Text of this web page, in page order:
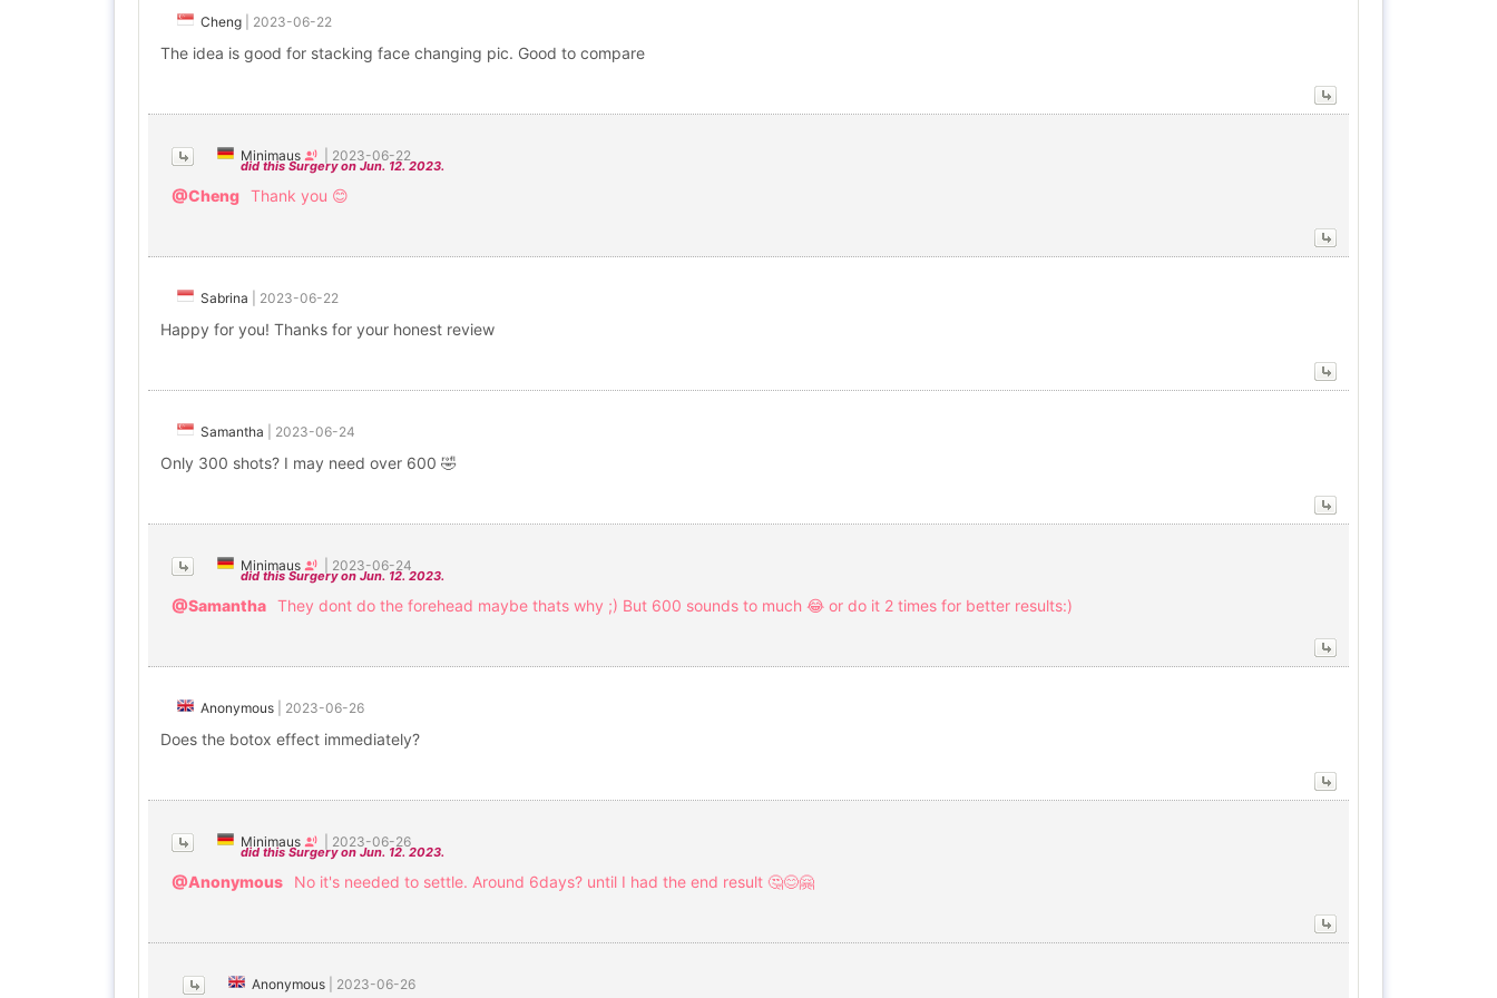
Cheng 2023-06-22
The idea is good for stacking face changing pic. Good to compare
Minimaus 2023-06-22
did this Surgery on Jun. 12. 2023.
@Cheng Thank you 😊
Sabrina 2023-06-22
Happy for you! Thanks for your honest review
Samantha 2023-06-24
Only 300 shots? I may need over 600 🤣
Minimaus 2023-06-24
did this Surgery on Jun. 12. 2023.
@Samantha They dont do the forehead maybe thats why ;) But 600 sounds to much 😂 or do it 2 times for better results:)
Anonymous 2023-06-26
Does the botox effect immediately?
Minimaus 2023-06-26
did this Surgery on Jun. 12. 2023.
@Anonymous No it's needed to settle. Around 6days? until I had the end result 🤔😊🤗
Anonymous 2023-06-26